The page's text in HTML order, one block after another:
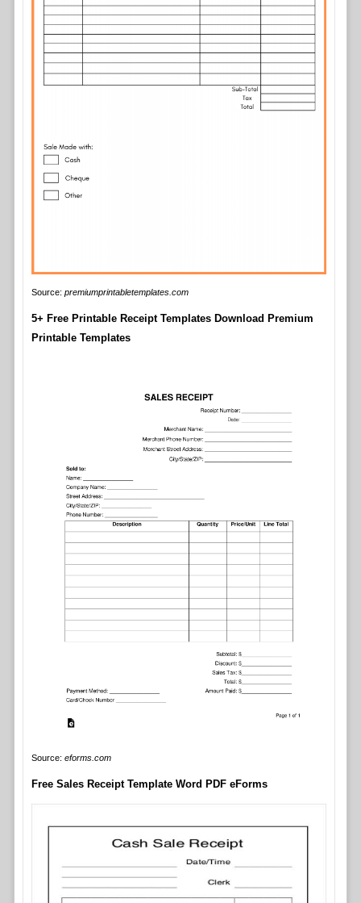
Source: premiumprintabletemplates.com
5+ Free Printable Receipt Templates Download Premium
Printable Templates
Source: eforms.com
Free Sales Receipt Template Word PDF eForms